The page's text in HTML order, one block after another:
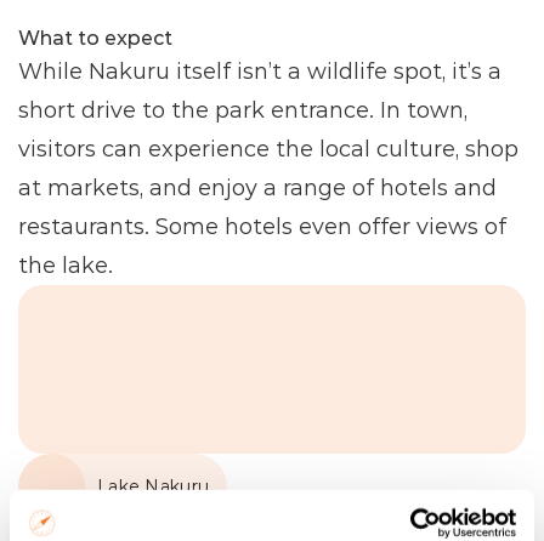
What to expect
While Nakuru itself isn’t a wildlife spot, it’s a
short drive to the park entrance. In town,
visitors can experience the local culture, shop
at markets, and enjoy a range of hotels and
restaurants. Some hotels even offer views of
the lake.
Lake Nakuru